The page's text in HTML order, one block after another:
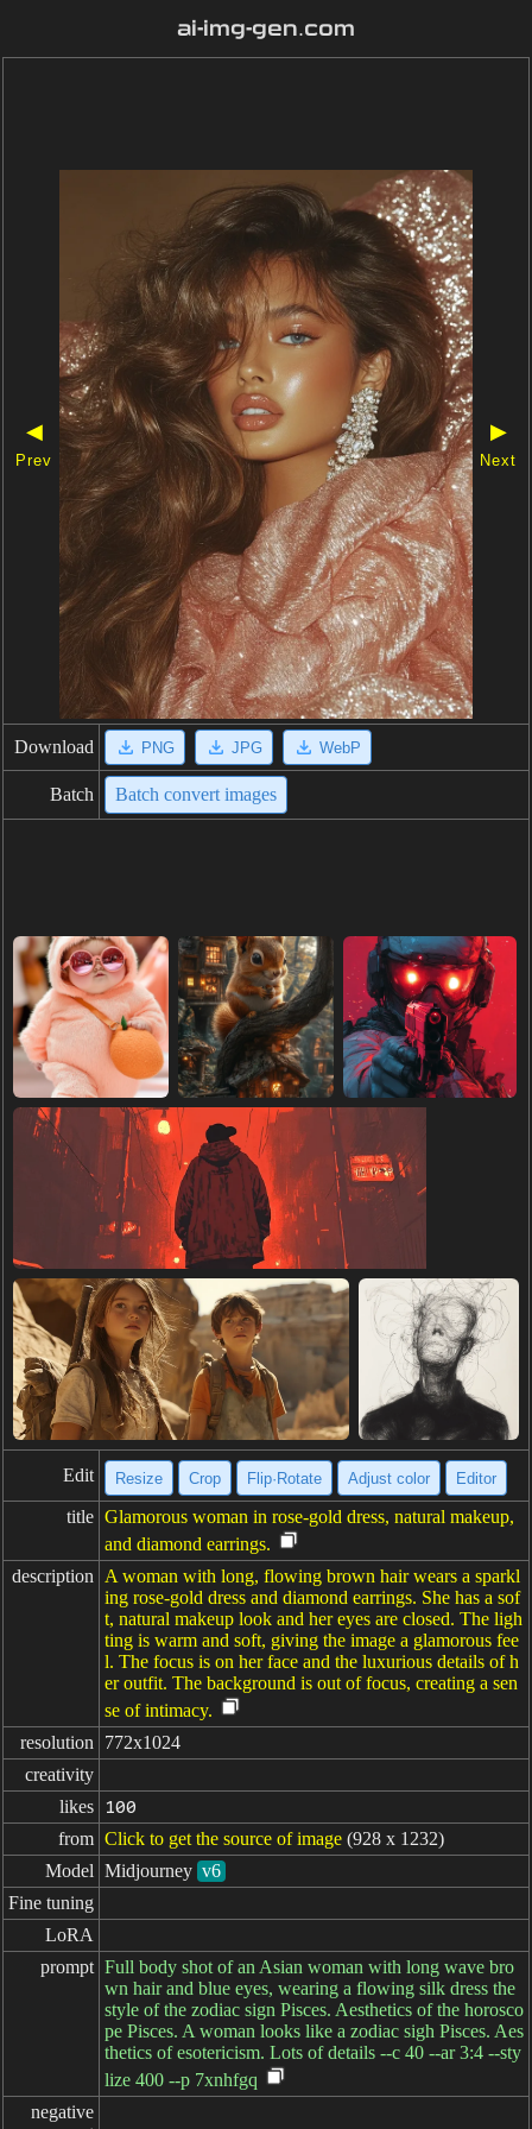
ai-img-gen.com
◀
Prev
▶
Next
Download PNG JPG WebP
Batch Batch convert images
Edit Resize Crop Flip·Rotate Adjust color Editor
title Glamorous woman in rose-gold dress, natural makeup,
and diamond earrings.
description
A woman with long, flowing brown hair wears a sparkl
ing rose-gold dress and diamond earrings. She has a sof
t, natural makeup look and her eyes are closed. The ligh
ting is warm and soft, giving the image a glamorous fee
l. The focus is on her face and the luxurious details of h
er outfit. The background is out of focus, creating a sen
se of intimacy.
resolution
772x1024
creativity
likes
100
from Click to get the source of image (928 x 1232)
Model Midjourney v6
Fine tuning
LoRA
prompt Full body shot of an Asian woman with long wave bro
wn hair and blue eyes, wearing a flowing silk dress the
style of the zodiac sign Pisces. Aesthetics of the horosco
pe Pisces. A woman looks like a zodiac sigh Pisces. Aes
thetics of esotericism. Lots of details --c 40 --ar 3:4 --sty
lize 400 --p 7xnhfgq
negative